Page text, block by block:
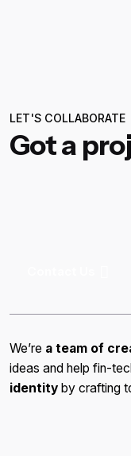
LET'S COLLABORATE
Got a
We’re a team of
ideas and help fin-
identity by crafting